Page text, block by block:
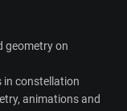
geometry on
in constellation
animations and